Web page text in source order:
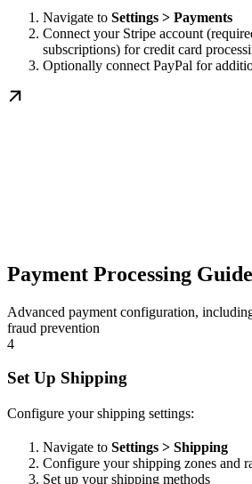
Navigate to Settings > Payments
Connect your Stripe account
subscriptions) for credit card
Optionally connect PayPal for
Payment Processing Guide
Advanced payment configuration,
fraud prevention
4
Set Up Shipping
Configure your shipping settings:
Navigate to Settings > Shipping
Configure your shipping zones and
Set up your shipping methods